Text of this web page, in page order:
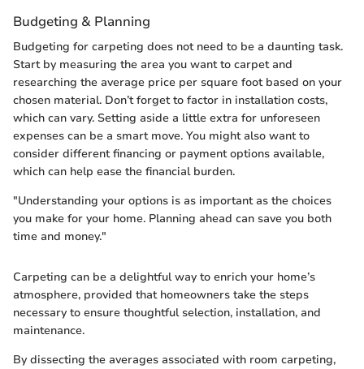
Budgeting & Planning
Budgeting for carpeting does not need to be a daunting task.
Start by measuring the area you want to carpet and
researching the average price per square foot based on your
chosen material. Don’t forget to factor in installation costs,
which can vary. Setting aside a little extra for unforeseen
expenses can be a smart move. You might also want to
consider different financing or payment options available,
which can help ease the financial burden.
"Understanding your options is as important as the choices
you make for your home. Planning ahead can save you both
time and money."
Carpeting can be a delightful way to enrich your home’s
atmosphere, provided that homeowners take the steps
necessary to ensure thoughtful selection, installation, and
maintenance.
By dissecting the averages associated with room carpeting,